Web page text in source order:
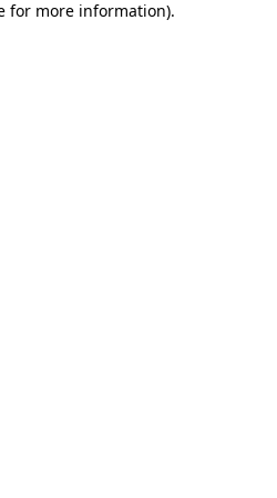
for more information).